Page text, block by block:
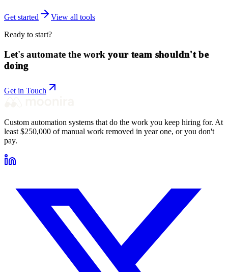
Get started
View all tools
Ready to start?
Let's automate the work your team shouldn't be
doing
Get in Touch
Custom automation systems that do the work you keep hiring for. At
least $250,000 of manual work removed in year one, or you don't
pay.